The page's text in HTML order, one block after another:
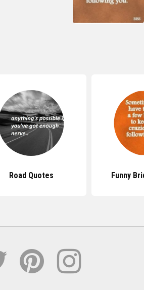
Road Quotes Funny